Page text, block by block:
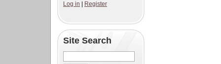
Log in
Register
Site Search